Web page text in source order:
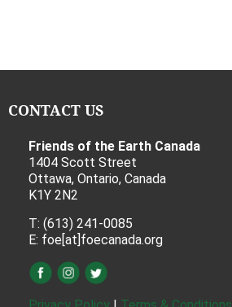
CONTACT US
Friends of the Earth Canada
1404 Scott Street
Ottawa, Ontario, Canada
K1Y 2N2
T: (613) 241-0085
E: foe[at]foecanada.org